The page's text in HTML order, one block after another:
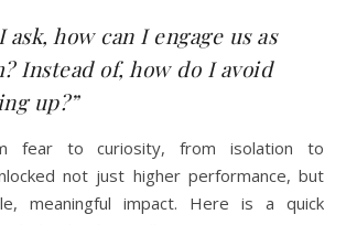
ask, how can I engage us as
Instead of, how do I avoid
up?”
fear to curiosity, from isolation to
not just higher performance, but
meaningful impact. Here is a quick